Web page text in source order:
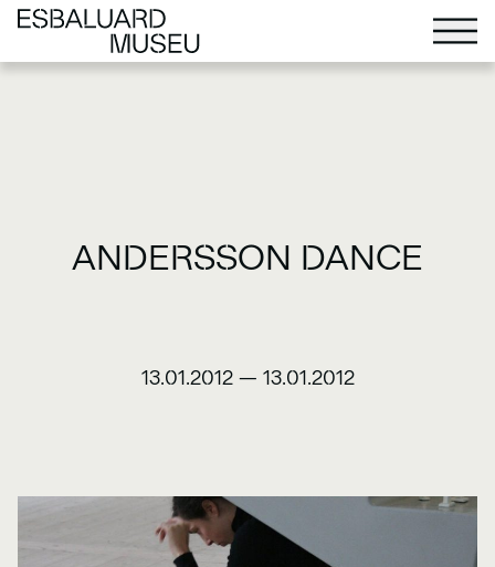
ANDERSSON DANCE
13.01.2012 — 13.01.2012